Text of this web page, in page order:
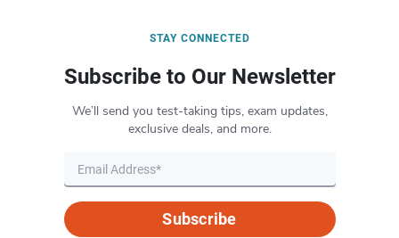
STAY CONNECTED
Subscribe to Our Newsletter
We’ll send you test-taking tips, exam updates,
exclusive deals, and more.
Subscribe